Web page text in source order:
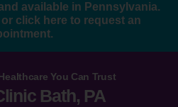
available in Pennsylvania.
or click here to request an
You Can Trust
Bath, PA